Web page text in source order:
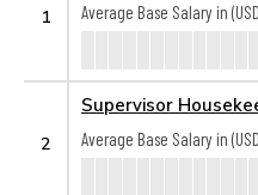
1
Average Base Salary in
2
Supervisor
Average Base Salary in